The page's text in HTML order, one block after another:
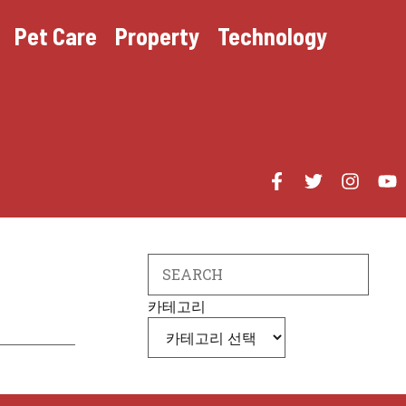
Pet Care Property Technology
카테고리